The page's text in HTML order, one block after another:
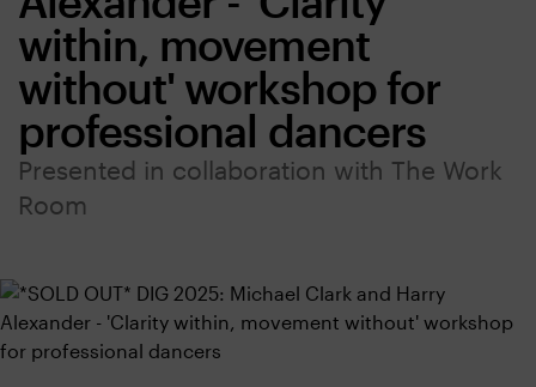
within, movement
without' workshop for
professional dancers
Presented in collaboration with The Work
Room